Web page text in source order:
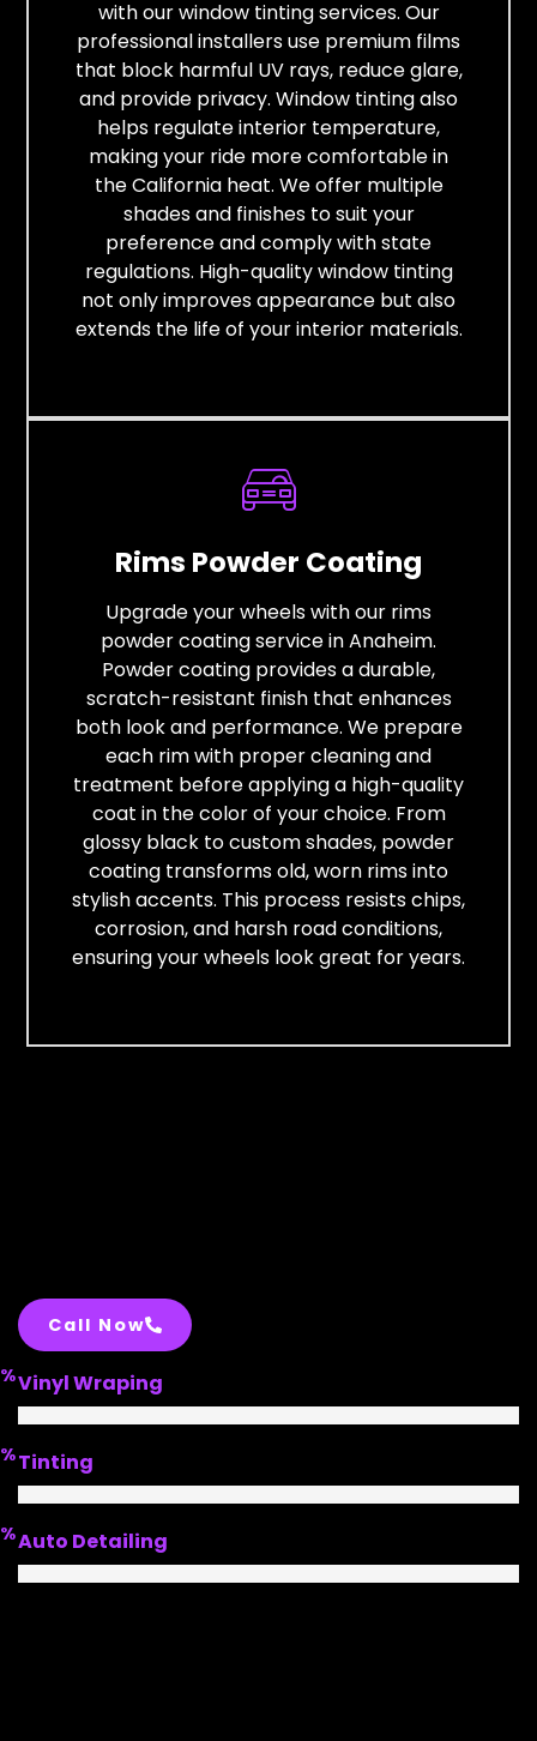
with our window tinting services. Our
professional installers use premium films
that block harmful UV rays, reduce glare,
and provide privacy. Window tinting also
helps regulate interior temperature,
making your ride more comfortable in
the California heat. We offer multiple
shades and finishes to suit your
preference and comply with state
regulations. High-quality window tinting
not only improves appearance but also
extends the life of your interior materials.
Rims Powder Coating
Upgrade your wheels with our rims
powder coating service in Anaheim.
Powder coating provides a durable,
scratch-resistant finish that enhances
both look and performance. We prepare
each rim with proper cleaning and
treatment before applying a high-quality
coat in the color of your choice. From
glossy black to custom shades, powder
coating transforms old, worn rims into
stylish accents. This process resists chips,
corrosion, and harsh road conditions,
ensuring your wheels look great for years.
Call Now
Vinyl Wraping
%
Tinting
%
Auto Detailing
%